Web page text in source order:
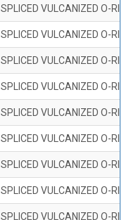
SPLICED VULCANIZED O-
SPLICED VULCANIZED O-
SPLICED VULCANIZED O-
SPLICED VULCANIZED O-
SPLICED VULCANIZED O-
SPLICED VULCANIZED O-
SPLICED VULCANIZED O-
SPLICED VULCANIZED O-
SPLICED VULCANIZED O-